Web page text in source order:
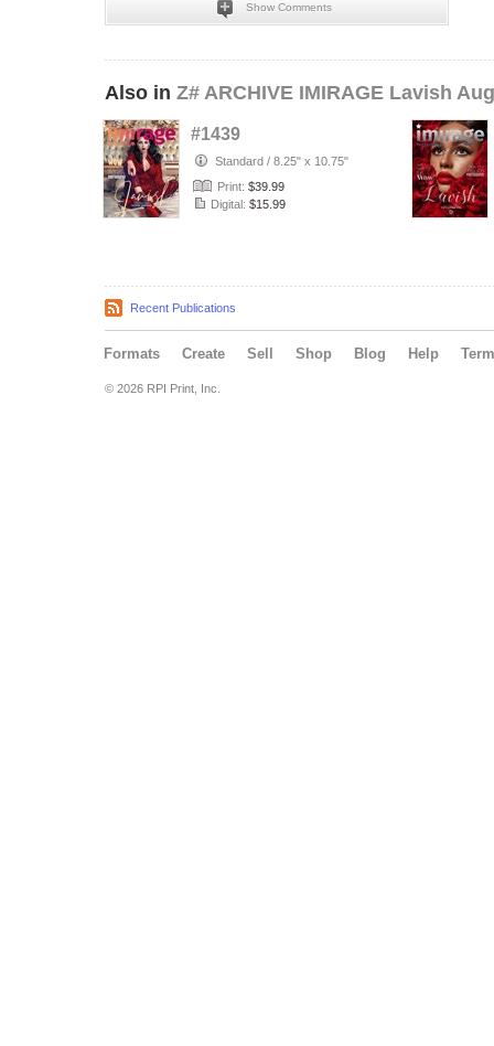
Show Comments
Also in Z# ARCHIVE IMIRAGE Lavish
#1439
Standard / 8.25" x 10.75"
Print: $39.99
Digital: $15.99
Recent Publications
Formats Create Sell Shop Blog Help
© 2026 RPI Print, Inc.